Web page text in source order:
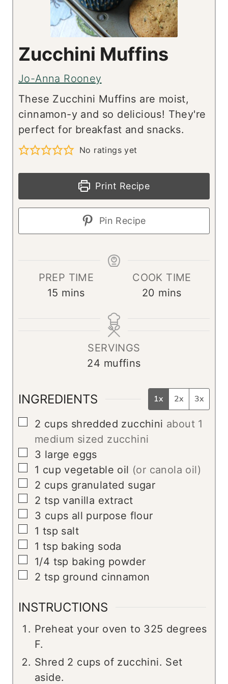
Zucchini Muffins
Jo-Anna Rooney
These Zucchini Muffins are moist,
cinnamon-y and so delicious! They're
perfect for breakfast and snacks.
No ratings yet
Print Recipe
Pin Recipe
PREP TIME
15 m
mins
COOK TIME
20 m
mins
SERVINGS
24 muffins
INGREDIENTS 1x 2x 3x
▢
2 cups shredded zucchini about 1
medium sized zucchini
▢
3 large eggs
▢
1 cup vegetable oil (or canola oil)
▢
2 cups granulated sugar
▢
2 tsp vanilla extract
▢
3 cups all purpose flour
▢
1 tsp salt
▢
1 tsp baking soda
▢
1/4 tsp baking powder
▢
2 tsp ground cinnamon
INSTRUCTIONS
Preheat your oven to 325 degrees
F.
Shred 2 cups of zucchini. Set
aside.